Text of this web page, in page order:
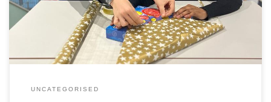
and-wife team Shireen Razey (Executive Principal of Christ
the King […]
UNCATEGORISED